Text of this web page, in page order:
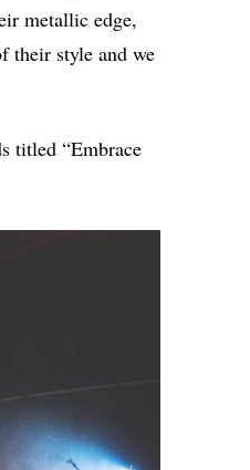
metallic edge,
their style and we
titled “Embrace